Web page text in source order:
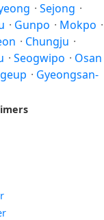
· Sejong ·
· Gunpo · Mokpo ·
· Chungju ·
· Seogwipo · Osan
· Gyeongsan-